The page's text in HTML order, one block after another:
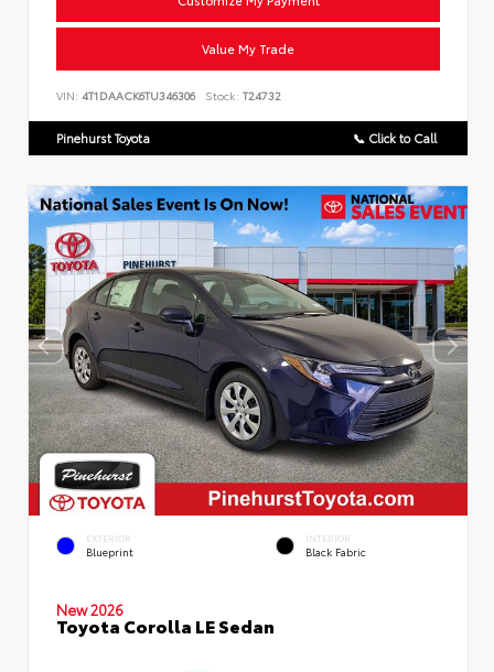
Value My Trade
VIN: 4T1DAACK6TU346306 Stock: T24732
Pinehurst Toyota 📞 Click to Call
EXTERIOR
Blueprint
INTERIOR
Black Fabric
New 2026
Toyota Corolla LE Sedan